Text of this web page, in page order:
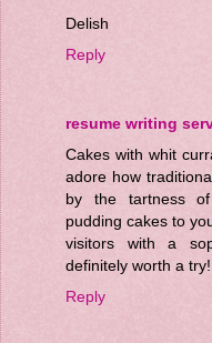
Delish
Reply
resume writing
Cakes with whit
adore how
by the tartness
pudding cakes to
visitors with a
definitely worth a try!
Reply